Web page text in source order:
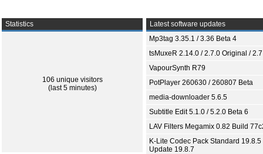
Statistics
106 unique visitors
(last 5 minutes)
Latest software updates
Mp3tag 3.35.1 / 3.36 Beta 4
tsMuxeR 2.14.0 / 2.7.0 Original /
VapourSynth R79
PotPlayer 260630 / 260807 Beta
media-downloader 5.6.5
Subtitle Edit 5.1.0 / 5.2.0 Beta 6
LAV Filters Megamix 0.82 Build
K-Lite Codec Pack Standard 19.8.5
Update 19.8.7